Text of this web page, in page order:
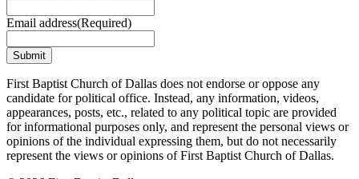
Email address(Required)
First Baptist Church of Dallas does not endorse or oppose any
candidate for political office. Instead, any information, videos,
appearances, posts, etc., related to any political topic are provided
for informational purposes only, and represent the personal views or
opinions of the individual expressing them, but do not necessarily
represent the views or opinions of First Baptist Church of Dallas.